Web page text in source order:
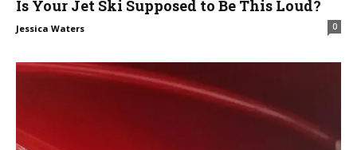
Is Your Jet Ski Supposed to Be This Loud?
Jessica Waters 0